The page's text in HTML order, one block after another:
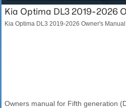
Kia Optima DL3 2019-2026
Kia Optima DL3 2019-2026 Owner's Manual
Owners manual for Fifth generation